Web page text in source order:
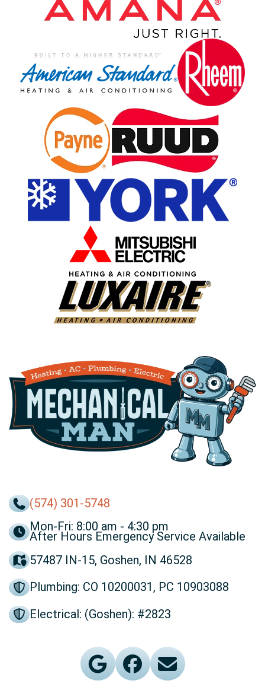
(574) 301-5748
Mon-Fri: 8:00 am - 4:30 pm
After Hours Emergency Service Available
57487 IN-15, Goshen, IN 46528
Plumbing: CO 10200031, PC 10903088
Electrical: (Goshen): #2823